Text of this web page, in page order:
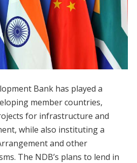
Bank has played a
member countries,
for infrastructure and
while also instituting a
and other
The NDB’s plans to lend in